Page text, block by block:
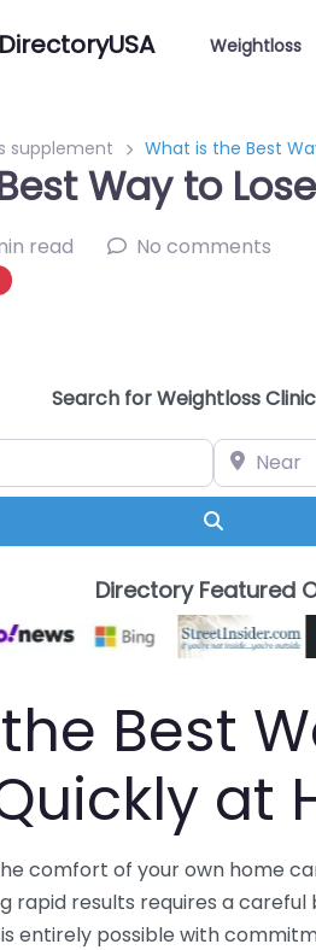
Weightloss
supplement What is the Best
Way to
read No comments
Search for Weightloss
Near
Directory Featured
Best
at
comfort of your own home
rapid results requires a
entirely possible with